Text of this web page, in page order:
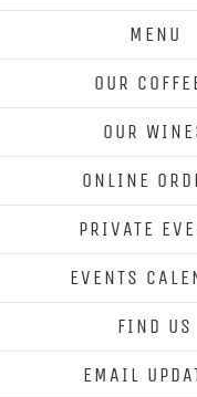
MENU
OUR
OUR
ONLINE
PRIVATE
EVENTS
FIND US
EMAIL